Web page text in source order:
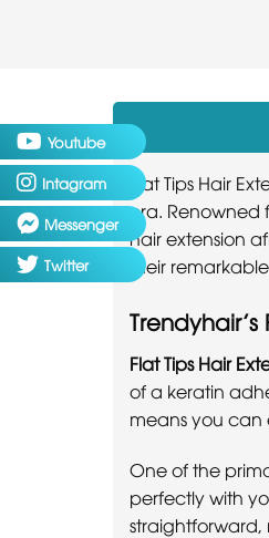
Flat Tips Hair
era. Renowned
hair extension
their
Flat Tips Hair
of a keratin
means you can
One of the
perfectly with
straightforward,
Youtube
Intagram
Messenger
Twitter